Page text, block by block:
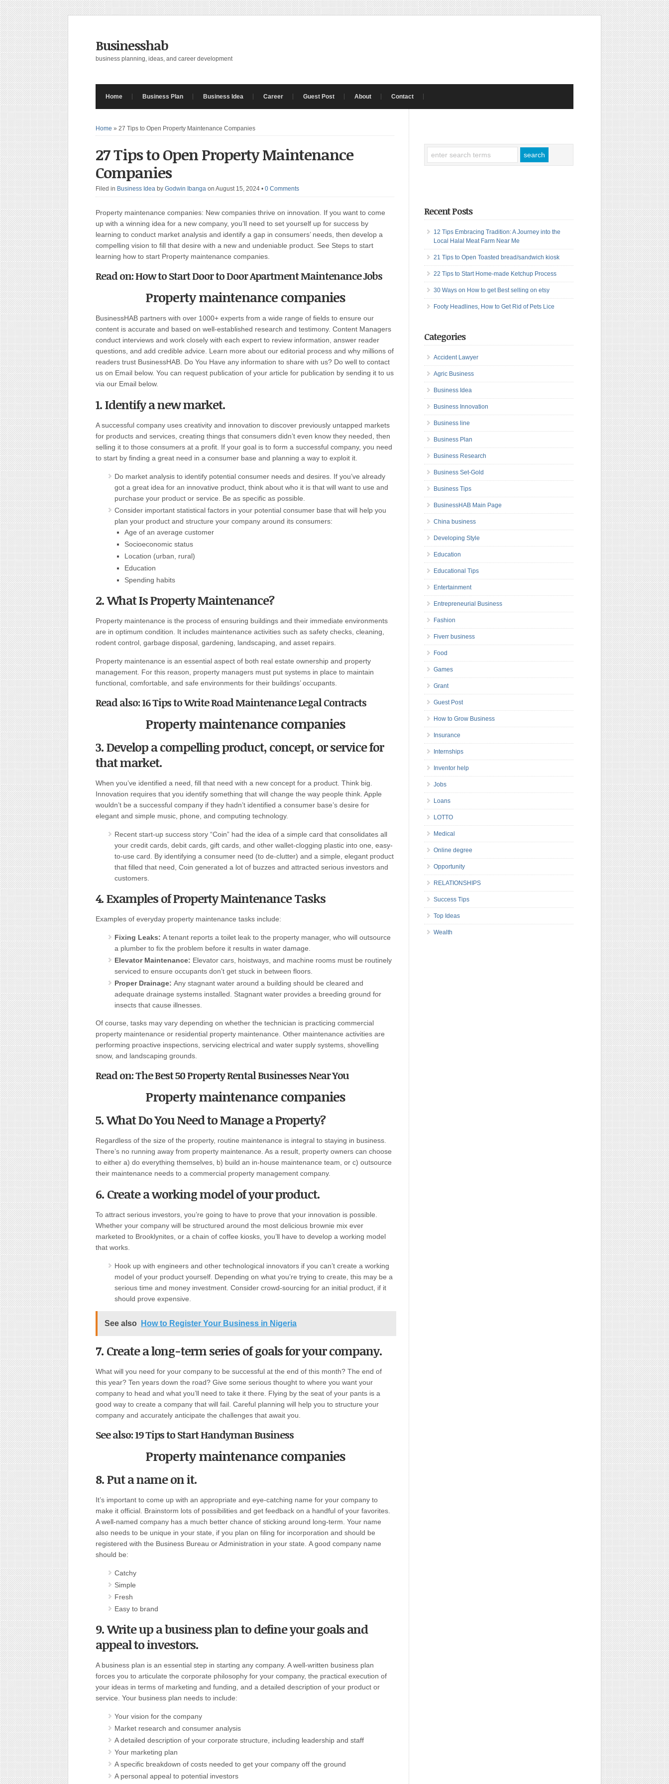
Businesshab
business planning, ideas, and career development
Home Business Plan Business Idea Career Guest Post About Contact
Home » 27 Tips to Open Property Maintenance Companies
27 Tips to Open Property Maintenance
Companies
Filed in Business Idea by Godwin Ibanga on August 15, 2024 • 0 Comments
Property maintenance companies: New companies thrive on innovation. If you want to come
up with a winning idea for a new company, you’ll need to set yourself up for success by
learning to conduct market analysis and identify a gap in consumers’ needs, then develop a
compelling vision to fill that desire with a new and undeniable product. See Steps to start
learning how to start Property maintenance companies.
Read on: How to Start Door to Door Apartment Maintenance Jobs
Property maintenance companies
BusinessHAB partners with over 1000+ experts from a wide range of fields to ensure our
content is accurate and based on well-established research and testimony. Content Managers
conduct interviews and work closely with each expert to review information, answer reader
questions, and add credible advice. Learn more about our editorial process and why millions of
readers trust BusinessHAB. Do You Have any information to share with us? Do well to contact
us on Email below. You can request publication of your article for publication by sending it to us
via our Email below.
1. Identify a new market.
A successful company uses creativity and innovation to discover previously untapped markets
for products and services, creating things that consumers didn’t even know they needed, then
selling it to those consumers at a profit. If your goal is to form a successful company, you need
to start by finding a great need in a consumer base and planning a way to exploit it.
Do market analysis to identify potential consumer needs and desires. If you’ve already
got a great idea for an innovative product, think about who it is that will want to use and
purchase your product or service. Be as specific as possible.
Consider important statistical factors in your potential consumer base that will help you
plan your product and structure your company around its consumers:
Age of an average customer
Socioeconomic status
Location (urban, rural)
Education
Spending habits
2. What Is Property Maintenance?
Property maintenance is the process of ensuring buildings and their immediate environments
are in optimum condition. It includes maintenance activities such as safety checks, cleaning,
rodent control, garbage disposal, gardening, landscaping, and asset repairs.
Property maintenance is an essential aspect of both real estate ownership and property
management. For this reason, property managers must put systems in place to maintain
functional, comfortable, and safe environments for their buildings’ occupants.
Read also:16 Tips to Write Road Maintenance Legal Contracts
Property maintenance companies
3. Develop a compelling product, concept, or service for
that market.
When you’ve identified a need, fill that need with a new concept for a product. Think big.
Innovation requires that you identify something that will change the way people think. Apple
wouldn’t be a successful company if they hadn’t identified a consumer base’s desire for
elegant and simple music, phone, and computing technology.
Recent start-up success story “Coin” had the idea of a simple card that consolidates all
your credit cards, debit cards, gift cards, and other wallet-clogging plastic into one, easy-
to-use card. By identifying a consumer need (to de-clutter) and a simple, elegant product
that filled that need, Coin generated a lot of buzzes and attracted serious investors and
customers.
4. Examples of Property Maintenance Tasks
Examples of everyday property maintenance tasks include:
Fixing Leaks: A tenant reports a toilet leak to the property manager, who will outsource
a plumber to fix the problem before it results in water damage.
Elevator Maintenance: Elevator cars, hoistways, and machine rooms must be routinely
serviced to ensure occupants don’t get stuck in between floors.
Proper Drainage: Any stagnant water around a building should be cleared and
adequate drainage systems installed. Stagnant water provides a breeding ground for
insects that cause illnesses.
Of course, tasks may vary depending on whether the technician is practicing commercial
property maintenance or residential property maintenance. Other maintenance activities are
performing proactive inspections, servicing electrical and water supply systems, shovelling
snow, and landscaping grounds.
Read on:The Best 50 Property Rental Businesses Near You
Property maintenance companies
5. What Do You Need to Manage a Property?
Regardless of the size of the property, routine maintenance is integral to staying in business.
There’s no running away from property maintenance. As a result, property owners can choose
to either a) do everything themselves, b) build an in-house maintenance team, or c) outsource
their maintenance needs to a commercial property management company.
6. Create a working model of your product.
To attract serious investors, you’re going to have to prove that your innovation is possible.
Whether your company will be structured around the most delicious brownie mix ever
marketed to Brooklynites, or a chain of coffee kiosks, you’ll have to develop a working model
that works.
Hook up with engineers and other technological innovators if you can’t create a working
model of your product yourself. Depending on what you’re trying to create, this may be a
serious time and money investment. Consider crowd-sourcing for an initial product, if it
should prove expensive.
See also How to Register Your Business in Nigeria
7. Create a long-term series of goals for your company.
What will you need for your company to be successful at the end of this month? The end of
this year? Ten years down the road? Give some serious thought to where you want your
company to head and what you’ll need to take it there. Flying by the seat of your pants is a
good way to create a company that will fail. Careful planning will help you to structure your
company and accurately anticipate the challenges that await you.
See also: 19 Tips to Start Handyman Business
Property maintenance companies
8. Put a name on it.
It’s important to come up with an appropriate and eye-catching name for your company to
make it official. Brainstorm lots of possibilities and get feedback on a handful of your favorites.
A well-named company has a much better chance of sticking around long-term. Your name
also needs to be unique in your state, if you plan on filing for incorporation and should be
registered with the Business Bureau or Administration in your state. A good company name
should be:
Catchy
Simple
Fresh
Easy to brand
9. Write up a business plan to define your goals and
appeal to investors.
A business plan is an essential step in starting any company. A well-written business plan
forces you to articulate the corporate philosophy for your company, the practical execution of
your ideas in terms of marketing and funding, and a detailed description of your product or
service. Your business plan needs to include:
Your vision for the company
Market research and consumer analysis
A detailed description of your corporate structure, including leadership and staff
Your marketing plan
A specific breakdown of costs needed to get your company off the ground
A personal appeal to potential investors
Recent Posts
12 Tips Embracing Tradition: A Journey into the
Local Halal Meat Farm Near Me
21 Tips to Open Toasted bread/sandwich kiosk
22 Tips to Start Home-made Ketchup Process
30 Ways on How to get Best selling on etsy
Footy Headlines, How to Get Rid of Pets Lice
Categories
Accident Lawyer
Agric Business
Business Idea
Business Innovation
Business line
Business Plan
Business Research
Business Set-Gold
Business Tips
BusinessHAB Main Page
China business
Developing Style
Education
Educational Tips
Entertainment
Entrepreneurial Business
Fashion
Fiverr business
Food
Games
Grant
Guest Post
How to Grow Business
Insurance
Internships
Inventor help
Jobs
Loans
LOTTO
Medical
Online degree
Opportunity
RELATIONSHIPS
Success Tips
Top Ideas
Wealth